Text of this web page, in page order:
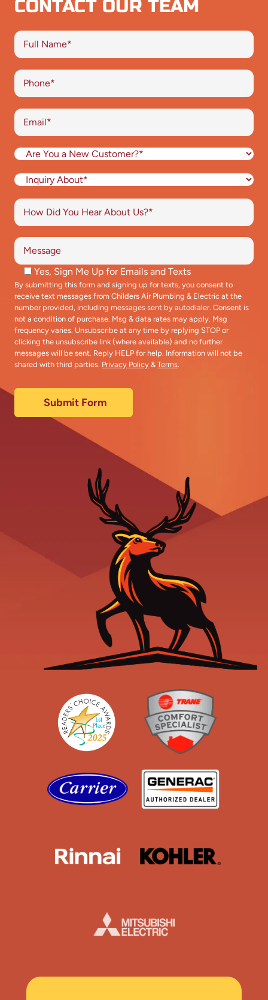
CONTACT OUR TEAM
Yes, Sign Me Up for Emails and Texts
By submitting this form and signing up for texts, you consent to
receive text messages from Childers Air Plumbing & Electric at the
number provided, including messages sent by autodialer. Consent is
not a condition of purchase. Msg & data rates may apply. Msg
frequency varies. Unsubscribe at any time by replying STOP or
clicking the unsubscribe link (where available) and no further
messages will be sent. Reply HELP for help. Information will not be
shared with third parties. Privacy Policy &Terms.
Submit Form
Readers' Choice Trane